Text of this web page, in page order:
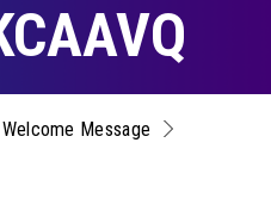
Welcome Message